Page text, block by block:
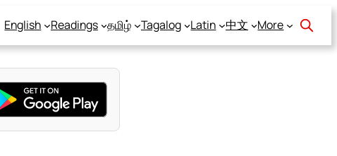
English Readings தமிழ் Tagalog Latin 中文 More